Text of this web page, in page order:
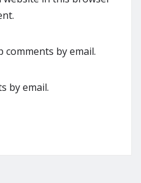
by email.
by email.